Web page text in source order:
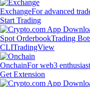
ExchangeFor advanced
Start Trading
Spot OrderbookTrading
CLITradingView
OnchainFor web3
Get Extension